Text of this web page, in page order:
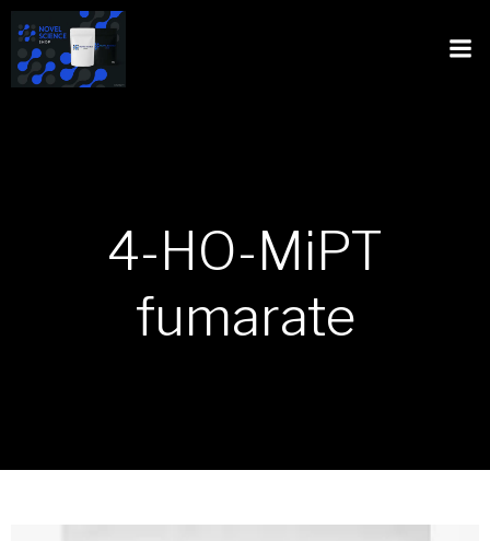
4-HO-MiPT
fumarate